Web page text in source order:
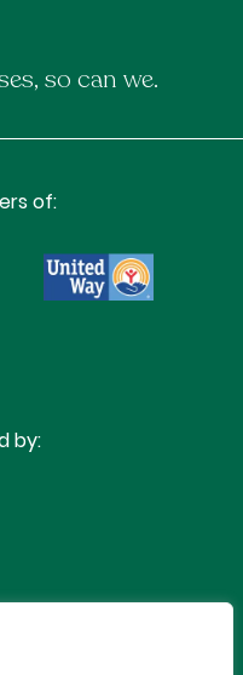
so can we.
of:
by: